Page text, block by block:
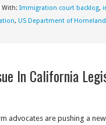
With: Immigration court backlog,
, US Department of
In California
advocates are pushing a